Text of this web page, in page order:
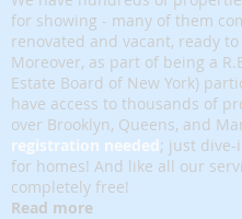
for showing - many of them
renovated and vacant, ready
Moreover, as part of being a
Estate Board of New York)
have access to thousands of
over Brooklyn, Queens, and
registration needed; just dive-
for homes! And like all our
completely free!
Read more